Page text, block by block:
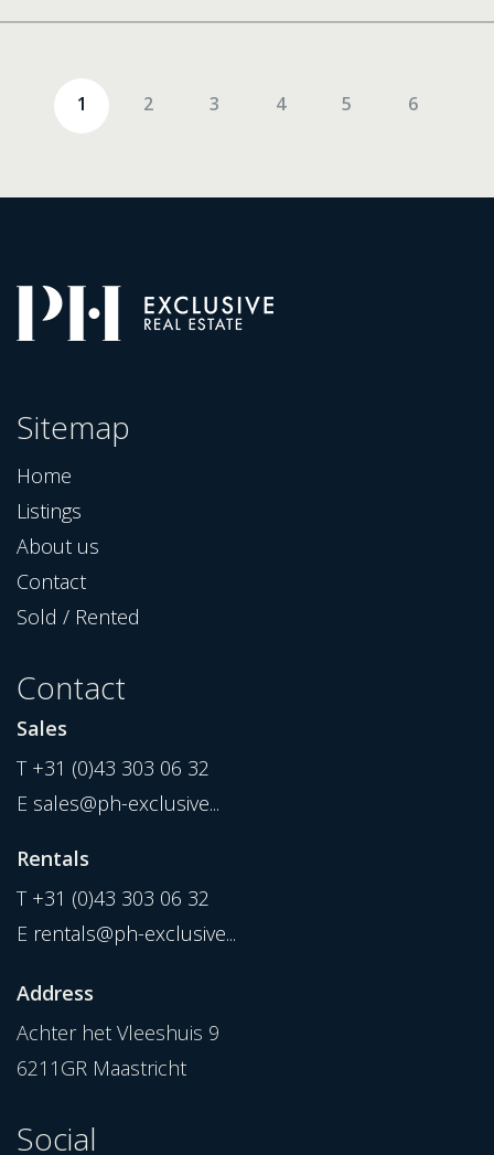
1 2 3 4 5 6
Sitemap
Home
Listings
About us
Contact
Sold / Rented
Contact
Sales
T +31 (0)43 303 06 32
E sales@ph-exclusive...
Rentals
T +31 (0)43 303 06 32
E rentals@ph-exclusive...
Address
Achter het Vleeshuis 9
6211GR Maastricht
Social